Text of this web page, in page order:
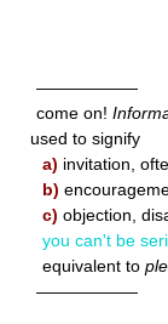
——————
come on!
used to signify
a) invitation,
b)
c) objection,
you can't be
equivalent to
——————